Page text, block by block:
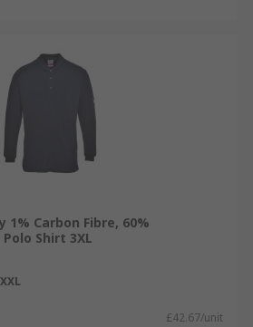
1% Carbon Fibre, 60%
Shirt 3XL
£42.67/unit